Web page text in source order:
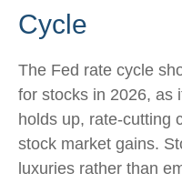
Cycle
The Fed rate cycle
for stocks in 2026, as
holds up, rate-cutting
stock market gains.
luxuries rather than